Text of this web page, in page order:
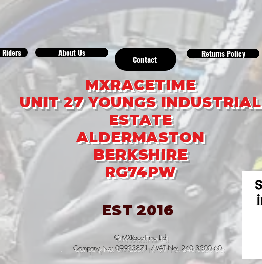
Riders About Us
Contact Returns Policy
MXRACETIME
UNIT 27 YOUNGS INDUSTRIAL
ESTATE
ALDERMASTON
BERKSHIRE
RG74PW
EST 2016
© MXRaceTime Ltd
. Company No: 09923871 / VAT No: 240 3500 60